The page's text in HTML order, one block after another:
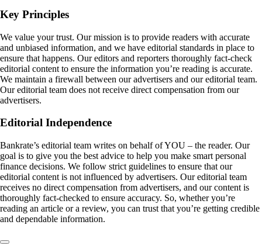
Key Principles
We value your trust. Our mission is to provide readers with accurate
and unbiased information, and we have editorial standards in place to
ensure that happens. Our editors and reporters thoroughly fact-check
editorial content to ensure the information you’re reading is accurate.
We maintain a firewall between our advertisers and our editorial team.
Our editorial team does not receive direct compensation from our
advertisers.
Editorial Independence
Bankrate’s editorial team writes on behalf of YOU – the reader. Our
goal is to give you the best advice to help you make smart personal
finance decisions. We follow strict guidelines to ensure that our
editorial content is not influenced by advertisers. Our editorial team
receives no direct compensation from advertisers, and our content is
thoroughly fact-checked to ensure accuracy. So, whether you’re
reading an article or a review, you can trust that you’re getting credible
and dependable information.